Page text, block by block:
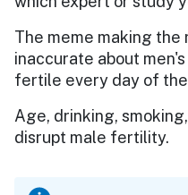
The meme making the
inaccurate about
fertile every day of
Age, drinking,
disrupt male fertility.